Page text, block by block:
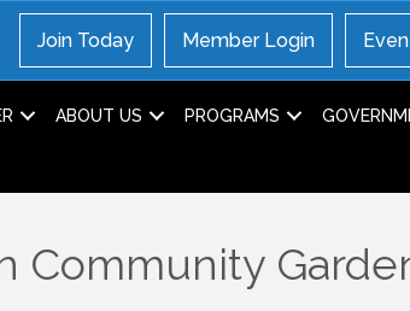
Join Today Member Login
ABOUT US PROGRAMS
Community